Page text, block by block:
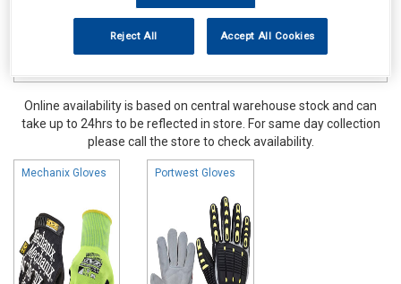
Online availability is based on central warehouse stock and can
take up to 24hrs to be reflected in store. For same day collection
please call the store to check availability.
Mechanix Gloves Portwest Gloves
Reject All Accept All Cookies